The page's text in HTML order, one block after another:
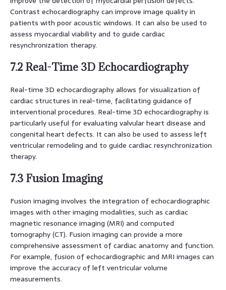
Contrast echocardiography can improve image quality in
patients with poor acoustic windows. It can also be used to
assess myocardial viability and to guide cardiac
resynchronization therapy.
7.2 Real-Time 3D Echocardiography
Real-time 3D echocardiography allows for visualization of
cardiac structures in real-time, facilitating guidance of
interventional procedures. Real-time 3D echocardiography is
particularly useful for evaluating valvular heart disease and
congenital heart defects. It can also be used to assess left
ventricular remodeling and to guide cardiac resynchronization
therapy.
7.3 Fusion Imaging
Fusion imaging involves the integration of echocardiographic
images with other imaging modalities, such as cardiac
magnetic resonance imaging (MRI) and computed
tomography (CT). Fusion imaging can provide a more
comprehensive assessment of cardiac anatomy and function.
For example, fusion of echocardiographic and MRI images can
improve the accuracy of left ventricular volume
measurements.